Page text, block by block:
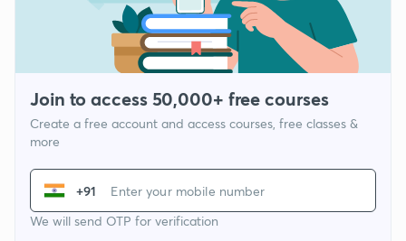
Join to access 50,000+ free courses
Create a free account and access courses, free classes &
more
+91
We will send OTP for verification